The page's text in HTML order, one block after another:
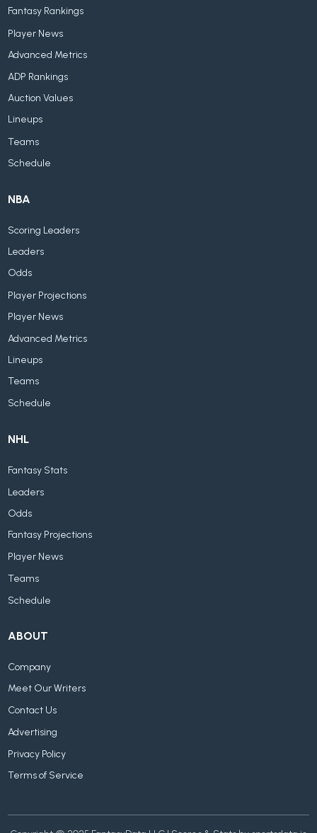
Fantasy Rankings
Player News
Advanced Metrics
ADP Rankings
Auction Values
Lineups
Teams
Schedule
NBA
Scoring Leaders
Leaders
Odds
Player Projections
Player News
Advanced Metrics
Lineups
Teams
Schedule
NHL
Fantasy Stats
Leaders
Odds
Fantasy Projections
Player News
Teams
Schedule
ABOUT
Company
Meet Our Writers
Contact Us
Advertising
Privacy Policy
Terms of Service